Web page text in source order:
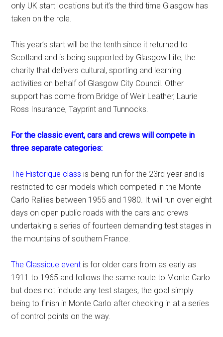
only UK start locations but it’s the third time Glasgow has
taken on the role.
This year’s start will be the tenth since it returned to
Scotland and is being supported by Glasgow Life, the
charity that delivers cultural, sporting and learning
activities on behalf of Glasgow City Council. Other
support has come from Bridge of Weir Leather, Laurie
Ross Insurance, Tayprint and Tunnocks.
For the classic event, cars and crews will compete in
three separate categories:
The Historique class is being run for the 23rd year and is
restricted to car models which competed in the Monte
Carlo Rallies between 1955 and 1980. It will run over eight
days on open public roads with the cars and crews
undertaking a series of fourteen demanding test stages in
the mountains of southern France.
The Classique event is for older cars from as early as
1911 to 1965 and follows the same route to Monte Carlo
but does not include any test stages, the goal simply
being to finish in Monte Carlo after checking in at a series
of control points on the way.